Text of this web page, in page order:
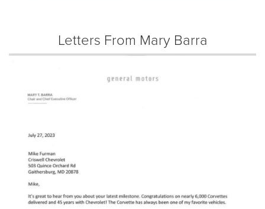
Letters From Mary Barra